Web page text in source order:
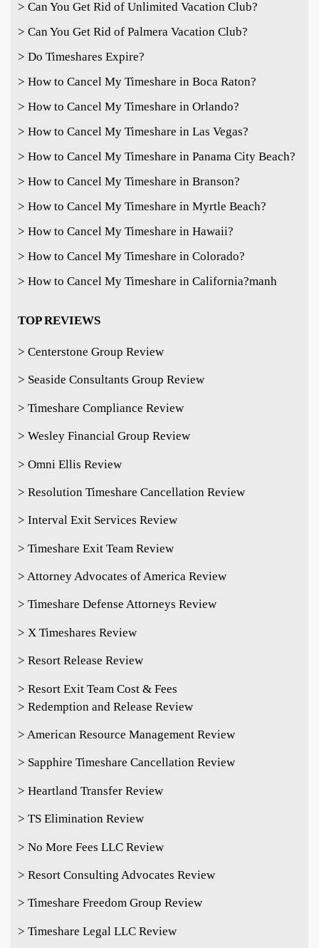
> Can You Get Rid of Unlimited Vacation Club?
> Can You Get Rid of Palmera Vacation Club?
> Do Timeshares Expire?
> How to Cancel My Timeshare in Boca Raton?
> How to Cancel My Timeshare in Orlando?
> How to Cancel My Timeshare in Las Vegas?
> How to Cancel My Timeshare in Panama City Beach?
> How to Cancel My Timeshare in Branson?
> How to Cancel My Timeshare in Myrtle Beach?
> How to Cancel My Timeshare in Hawaii?
> How to Cancel My Timeshare in Colorado?
> How to Cancel My Timeshare in California?manh
TOP REVIEWS
> Centerstone Group Review
> Seaside Consultants Group Review
> Timeshare Compliance Review
> Wesley Financial Group Review
> Omni Ellis Review
> Resolution Timeshare Cancellation Review
> Interval Exit Services Review
> Timeshare Exit Team Review
> Attorney Advocates of America Review
> Timeshare Defense Attorneys Review
> X Timeshares Review
> Resort Release Review
> Resort Exit Team Cost & Fees
> Redemption and Release Review
> American Resource Management Review
> Sapphire Timeshare Cancellation Review
> Heartland Transfer Review
> TS Elimination Review
> No More Fees LLC Review
> Resort Consulting Advocates Review
> Timeshare Freedom Group Review
> Timeshare Legal LLC Review